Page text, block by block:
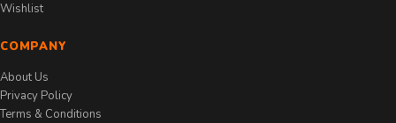
Wishlist
COMPANY
About Us
Privacy Policy
Terms & Conditions